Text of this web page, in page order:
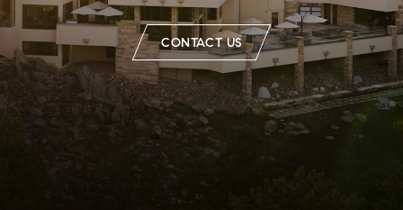
CONTACT US